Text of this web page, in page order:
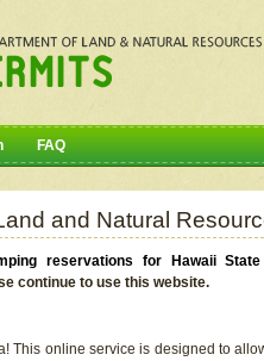
FAQ
and Natural
reservations for Hawaii
continue to use this website.
This online service is designed to